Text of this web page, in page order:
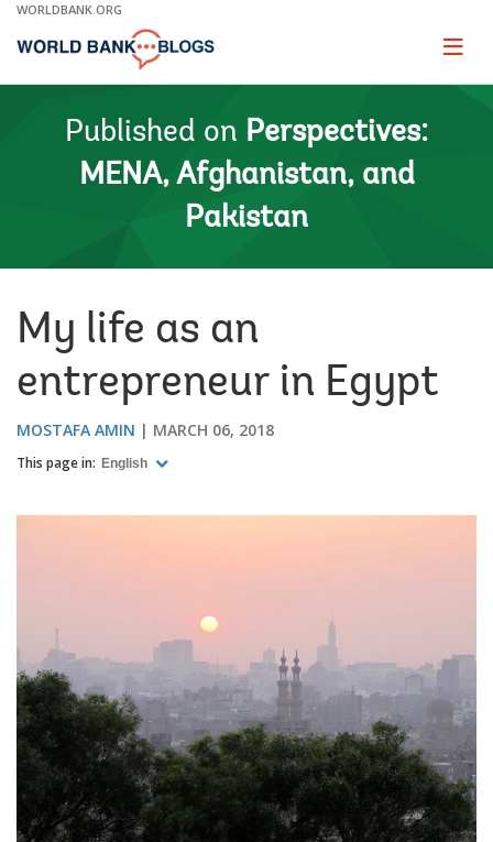
Skip
Main
WORLDBANK.ORG
Page
Published on Perspectives:
MENA, Afghanistan, and
Pakistan
My life as an
entrepreneur in Egypt
MOSTAFA AMIN MARCH 06, 2018
This page in: English